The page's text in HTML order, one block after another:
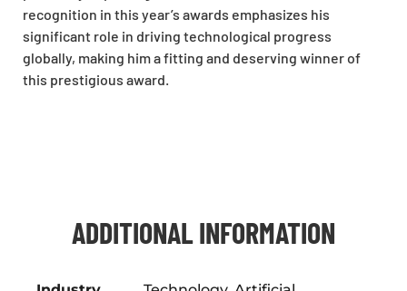
recognition in this year’s awards emphasizes his
significant role in driving technological progress
globally, making him a fitting and deserving winner of
this prestigious award.
ADDITIONAL INFORMATION